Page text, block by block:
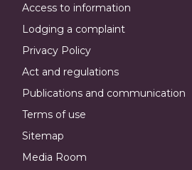
Access to information
Lodging a complaint
Privacy Policy
Act and regulations
Publications and communication
Terms of use
Sitemap
Media Room